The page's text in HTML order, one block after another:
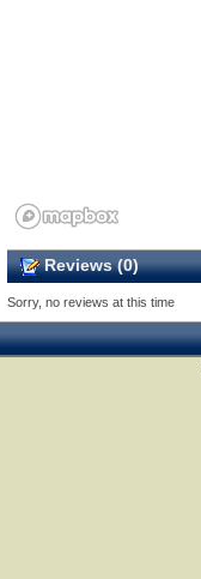
Reviews (0)
Sorry, no reviews at this time